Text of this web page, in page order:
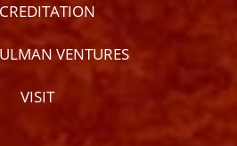
VENTURES
VISIT